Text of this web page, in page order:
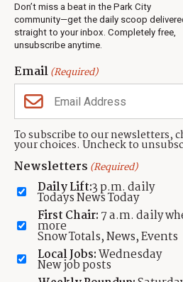
Don’t miss a beat in the Park City
community—get the daily scoop
straight to your inbox. Completely free,
unsubscribe anytime.
Email(Required)
To subscribe to our newsletters,
your choices. Uncheck to
Newsletters (Required)
Daily Lift:3 p.m. daily
Todays News Today
First Chair: 7 a.m. daily
more
Snow Totals, News, Events
Local Jobs:Wednesday
New job posts
Jobs
Events
Neighbors Magazines
CONTACT US
TownLift Team
Contact TownLift
Send Us a Tip
Advertise